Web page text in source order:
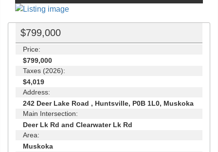
$799,000
Price:
$799,000
Taxes (2026):
$4,019
Address:
242 Deer Lake Road , Huntsville, P0B 1L0, Muskoka
Main Intersection:
Deer Lk Rd and Clearwater Lk Rd
Area:
Muskoka